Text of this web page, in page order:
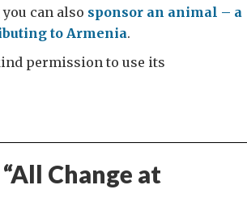
can also sponsor an animal – a
to Armenia.
permission to use its
All Change at